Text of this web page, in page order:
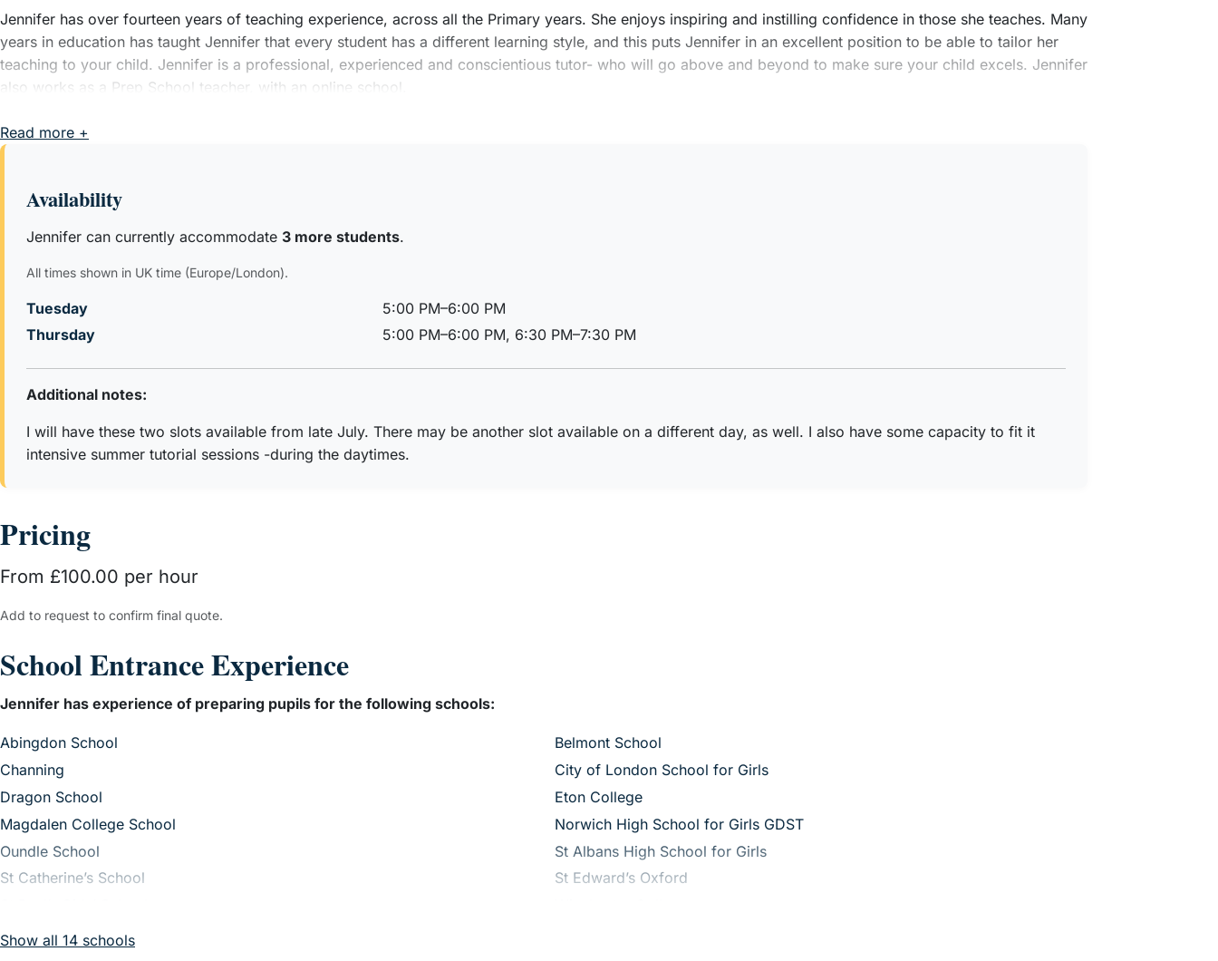
Jennifer has over fourteen years of teaching experience, across all the Primary years. She enjoys inspiring and instilling confidence in those she teaches. Many
years in education has taught Jennifer that every student has a different learning style, and this puts Jennifer in an excellent position to be able to tailor her
teaching to your child. Jennifer is a professional, experienced and conscientious tutor- who will go above and beyond to make sure your child excels. Jennifer
also works as a Prep School teacher, with an online school.
After Jennifer graduated from the University of Oxford, Jennifer spent six months volunteering in Cambodia, teaching English as an additional language.
Jennifer then went on to complete her PGCE with a Key Stage 2 (7-11 years old) Primary specialism, at the University of East Anglia.
Read more +
Availability
Jennifer can currently accommodate 3 more students.
All times shown in UK time (Europe/London).
Tuesday
5:00 PM–6:00 PM
Thursday
5:00 PM–6:00 PM, 6:30 PM–7:30 PM
Additional notes:
I will have these two slots available from late July. There may be another slot available on a different day, as well. I also have some capacity to fit it
intensive summer tutorial sessions -during the daytimes.
Pricing
From £100.00 per hour
Add to request to confirm final quote.
School Entrance Experience
Jennifer has experience of preparing pupils for the following schools:
Abingdon School
– View guide
Channing
– View guide
Dragon School
– View guide
Magdalen College School
– View guide
Oundle School
– View guide
St Catherine’s School
– View guide
Belmont School
– View guide
City of London School for Girls
– View guide
Eton College
– View guide
Norwich High School for Girls GDST
– View guide
St Albans High School for Girls
– View guide
St Edward’s Oxford
– View guide
Show all 14 schools